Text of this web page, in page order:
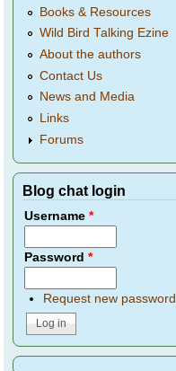
Books & Resources
Wild Bird Talking Ezine
About the authors
Contact Us
News and Media
Links
Forums
Blog chat login
Username*
Password*
Request new password